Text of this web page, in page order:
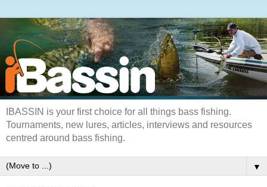
IBASSIN is your first choice for all things bass fishing.
Tournaments, new lures, articles, interviews and resources
centred around bass fishing.
▼